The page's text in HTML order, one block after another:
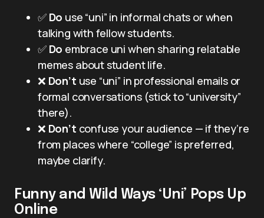
✅ Do use “uni” in informal chats or when
talking with fellow students.
✅ Do embrace uni when sharing relatable
memes about student life.
❌ Don’t use “uni” in professional emails or
formal conversations (stick to “university”
there).
❌ Don’t confuse your audience — if they’re
from places where “college” is preferred,
maybe clarify.
Funny and Wild Ways ‘Uni’ Pops Up
Online